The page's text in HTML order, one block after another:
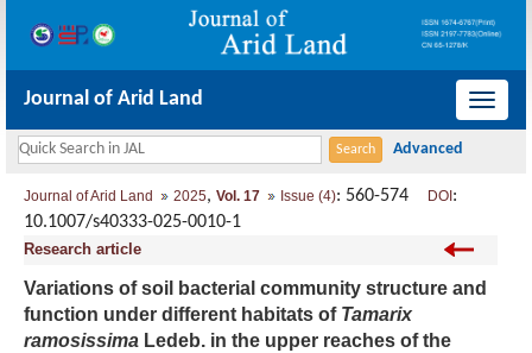
导
Journal of Arid Land
Journal of Arid Land 2025, Vol. 17 Issue (4): 560-574 DOI :
10.1007/s40333-025-0010-1
Research article
Variations of soil bacterial community structure and
function under different habitats of Tamarix
ramosissima Ledeb. in the upper reaches of the